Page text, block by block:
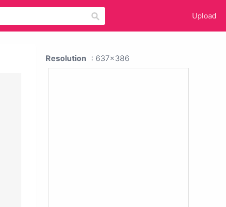
Upload
Resolution : 637x386